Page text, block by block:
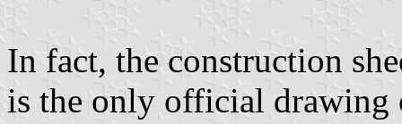
In fact, the construction
is the only official drawing